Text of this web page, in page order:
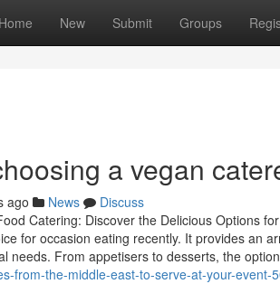
Home New Submit Groups
a vegan
ago News
Discuss
Catering: Discover the Delicious Options
for occasion eating recently. It provides an
needs. From appetisers to desserts, the
from-the-middle-east-to-serve-at-your-event-